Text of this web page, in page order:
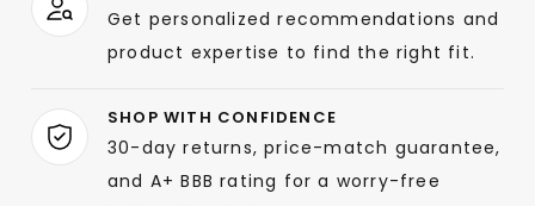
Get personalized recommendations and
product expertise to find the right fit.
SHOP WITH CONFIDENCE
30-day returns, price-match guarantee,
and A+ BBB rating for a worry-free